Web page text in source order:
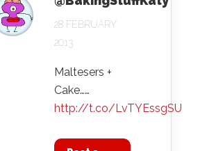
28 FEBRUARY
2013
Maltesers +
Cake……
http://t.co/LvTYEssgSU